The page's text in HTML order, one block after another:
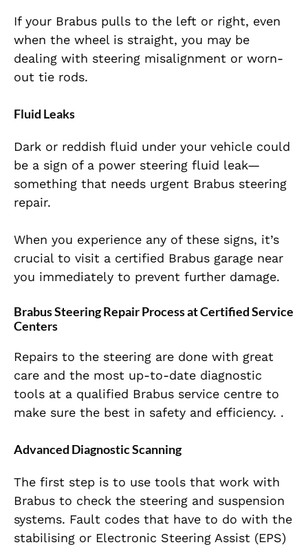
If your Brabus pulls to the left or right, even
when the wheel is straight, you may be
dealing with steering misalignment or worn-
out tie rods.
Fluid Leaks
Dark or reddish fluid under your vehicle could
be a sign of a power steering fluid leak—
something that needs urgent Brabus steering
repair.
When you experience any of these signs, it’s
crucial to visit a certified Brabus garage near
you immediately to prevent further damage.
Brabus Steering Repair Process at Certified Service
Centers
Repairs to the steering are done with great
care and the most up-to-date diagnostic
tools at a qualified Brabus service centre to
make sure the best in safety and efficiency. .
Advanced Diagnostic Scanning
The first step is to use tools that work with
Brabus to check the steering and suspension
systems. Fault codes that have to do with the
stabilising or Electronic Steering Assist (EPS)